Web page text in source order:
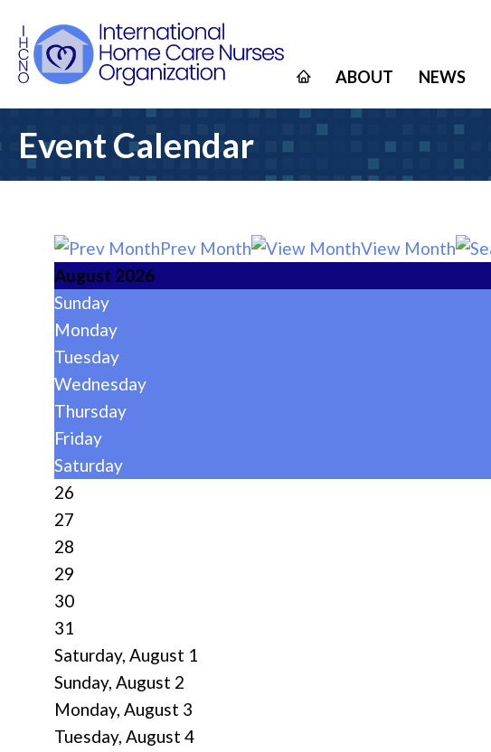
ABOUT NEWS
Event Calendar
Prev Month View Month
August 2026
Sunday
Monday
Tuesday
Wednesday
Thursday
Friday
Saturday
26
27
28
29
30
31
Saturday, August 1
Sunday, August 2
Monday, August 3
Tuesday, August 4